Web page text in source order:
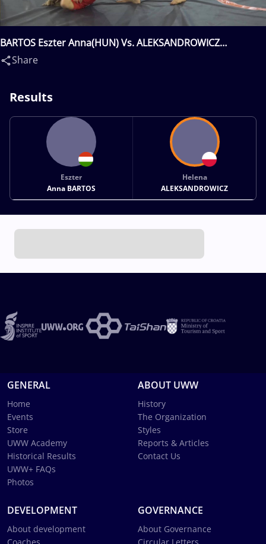
BARTOS Eszter Anna(HUN) Vs. ALEKSANDROWICZ
Helena(POL)
Share
Results
Eszter
Anna BARTOS
Helena
ALEKSANDROWICZ
GENERAL
Home
Events
Store
UWW Academy
Historical Results
UWW+ FAQs
Photos
ABOUT UWW
History
The Organization
Styles
Reports & Articles
Contact Us
DEVELOPMENT
About development
GOVERNANCE
About Governance